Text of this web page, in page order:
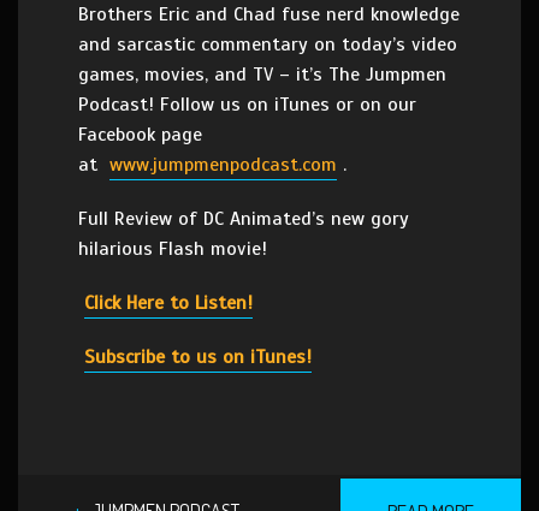
Brothers Eric and Chad fuse nerd knowledge
and sarcastic commentary on today’s video
games, movies, and TV – it’s The Jumpmen
Podcast! Follow us on iTunes or on our
Facebook page
at www.jumpmenpodcast.com .
Full Review of DC Animated’s new gory
hilarious Flash movie!
Click Here to Listen!
Subscribe to us on iTunes!